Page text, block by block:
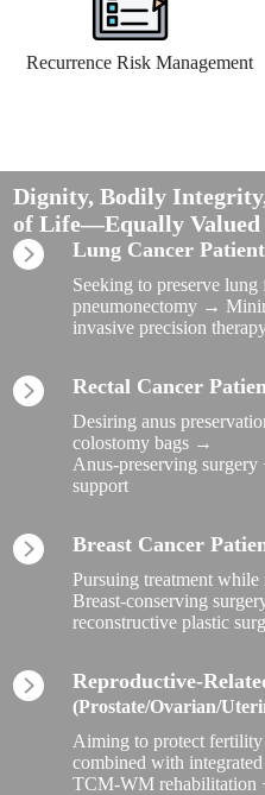
Recurrence Risk Management
Dignity, Bodily
of Life—Equally Valued
Lung Cancer
Seeking to preserve
pneumonectomy →
invasive precision
Rectal Cancer
Desiring anus
colostomy bags →
Anus-preserving
support
Breast Cancer
Pursuing treatment
Breast-conserving
reconstructive plastic
Reproductive-
(Prostate/Ovarian/
Aiming to protect
combined with integrated
TCM-WM rehabilitation